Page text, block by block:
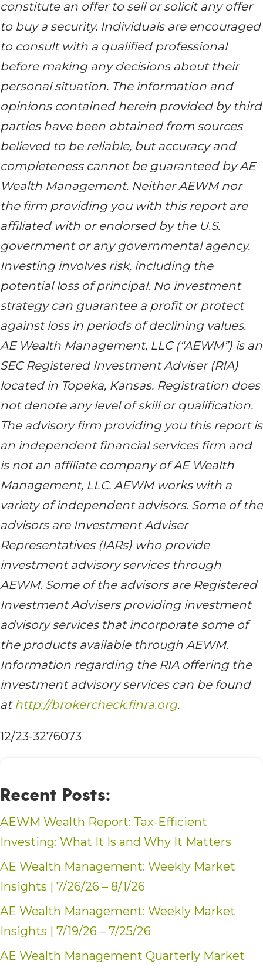
constitute an offer to sell or solicit any offer
to buy a security. Individuals are encouraged
to consult with a qualified professional
before making any decisions about their
personal situation. The information and
opinions contained herein provided by third
parties have been obtained from sources
believed to be reliable, but accuracy and
completeness cannot be guaranteed by AE
Wealth Management. Neither AEWM nor
the firm providing you with this report are
affiliated with or endorsed by the U.S.
government or any governmental agency.
Investing involves risk, including the
potential loss of principal. No investment
strategy can guarantee a profit or protect
against loss in periods of declining values.
AE Wealth Management, LLC (“AEWM”) is an
SEC Registered Investment Adviser (RIA)
located in Topeka, Kansas. Registration does
not denote any level of skill or qualification.
The advisory firm providing you this report is
an independent financial services firm and
is not an affiliate company of AE Wealth
Management, LLC. AEWM works with a
variety of independent advisors. Some of the
advisors are Investment Adviser
Representatives (IARs) who provide
investment advisory services through
AEWM. Some of the advisors are Registered
Investment Advisers providing investment
advisory services that incorporate some of
the products available through AEWM.
Information regarding the RIA offering the
investment advisory services can be found
at http://brokercheck.finra.org.
12/23-3276073
Recent Posts:
AEWM Wealth Report: Tax-Efficient
Investing: What It Is and Why It Matters
AE Wealth Management: Weekly Market
Insights | 7/26/26 – 8/1/26
AE Wealth Management: Weekly Market
Insights | 7/19/26 – 7/25/26
AE Wealth Management Quarterly Market